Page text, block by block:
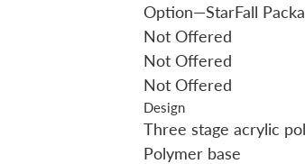
Option—StarFall
Not Offered
Not Offered
Not Offered
Design
Three stage acrylic
Polymer base